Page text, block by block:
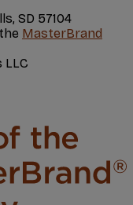
SD 57104
MasterBrand